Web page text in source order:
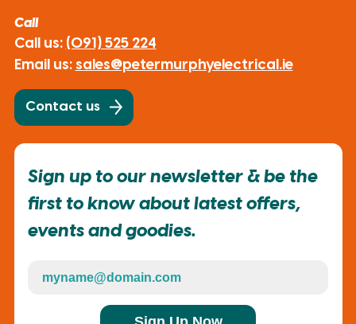
Call
Call us: (091) 525 224
Email us: sales@petermurphyelectrical.ie
Contact us
Sign up to our newsletter & be the
first to know about latest offers,
events and goodies.